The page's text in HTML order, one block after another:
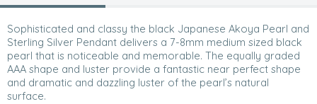
Sophisticated and classy the black Japanese Akoya Pearl and
Sterling Silver Pendant delivers a 7-8mm medium sized black
pearl that is noticeable and memorable. The equally graded
AAA shape and luster provide a fantastic near perfect shape
and dramatic and dazzling luster of the pearl’s natural
surface.